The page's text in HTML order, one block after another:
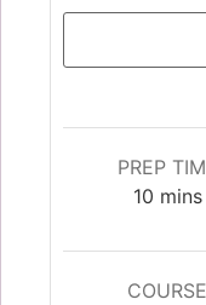
PREP
10 mins
COURSE